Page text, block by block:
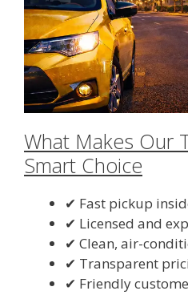
What Makes Our
Smart Choice
✔ Fast pickup
✔ Licensed and
✔ Clean, air-
✔ Transparent
✔ Friendly